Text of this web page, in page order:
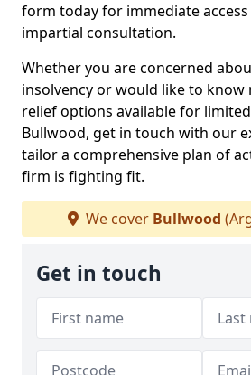
form today for immediate
impartial consultation.
Whether you are concerned
insolvency or would like to
relief options available for
Bullwood, get in touch with our
tailor a comprehensive plan of
firm is fighting fit.
We cover Bullwood
Get in touch